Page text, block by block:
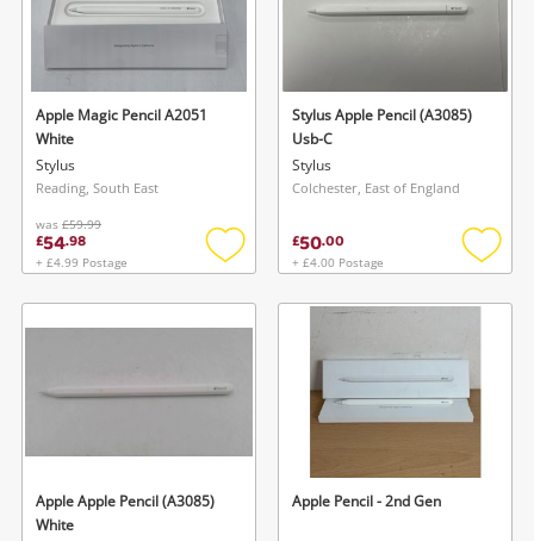
Apple Magic Pencil A2051
White
Stylus
Reading, South East
was £59.99
£54.98
+ £4.99 Postage
Add
wishlist
Stylus Apple Pencil (A3085)
Usb-C
Stylus
Colchester, East of England
£50.00
+ £4.00 Postage
Add
Apple Apple Pencil (A3085)
White
Apple Pencil - 2nd Gen